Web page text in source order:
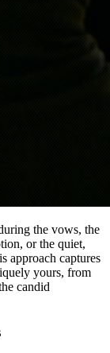
the vows, the
or the quiet,
approach captures
yours, from
candid